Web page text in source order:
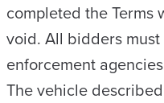
completed the
void. All bidders
enforcement
The vehicle